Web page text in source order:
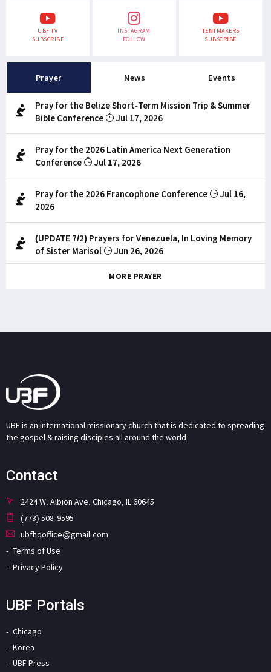
UBF TV
SUBSCRIBE
INSTAGRAM
FOLLOW
TENTMAKERS
SUBSCRIBE
Prayer News Events
Pray for the Belize Short-Term Mission Trip & Summer
Bible Conference
Jul 17, 2026
Pray for the 2026 Latin America Next Generation
Conference
Jul 17, 2026
Pray for the 2026 Francophone Conference
Jul 16,
2026
(UPDATE 7/2) Prayers for Venezuela, In Loving Memory
of Sister Marisol
Jun 26, 2026
MORE PRAYER
UBF is an international missionary church that is dedicated to spreading
the gospel & raising disciples all around the world.
Contact
2424 W. Albion Ave. Chicago, IL 60645
(773) 508-9595
ubfhqoffice@gmail.com
Terms of Use
Privacy Policy
UBF Portals
Chicago
Korea
UBF Press